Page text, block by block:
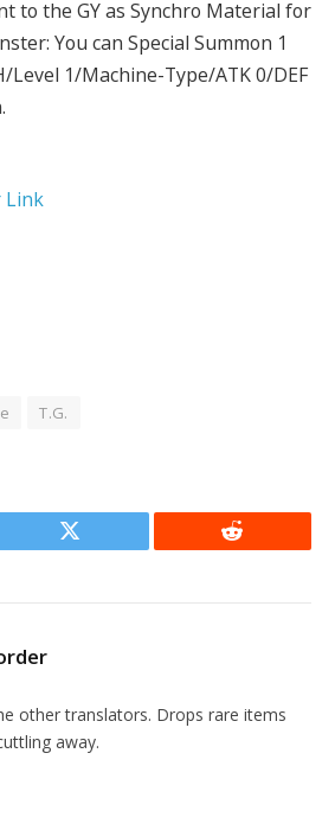
to the GY as Synchro Material for
You can Special Summon 1
Level 1/Machine-Type/ATK 0/DEF
Link
T.G.
Twitter Reddit
other translators. Drops rare items
away.